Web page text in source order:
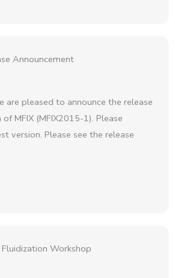
Announcement
are pleased to announce the release
MFIX (MFIX2015-1). Please
version. Please see the release
Workshop